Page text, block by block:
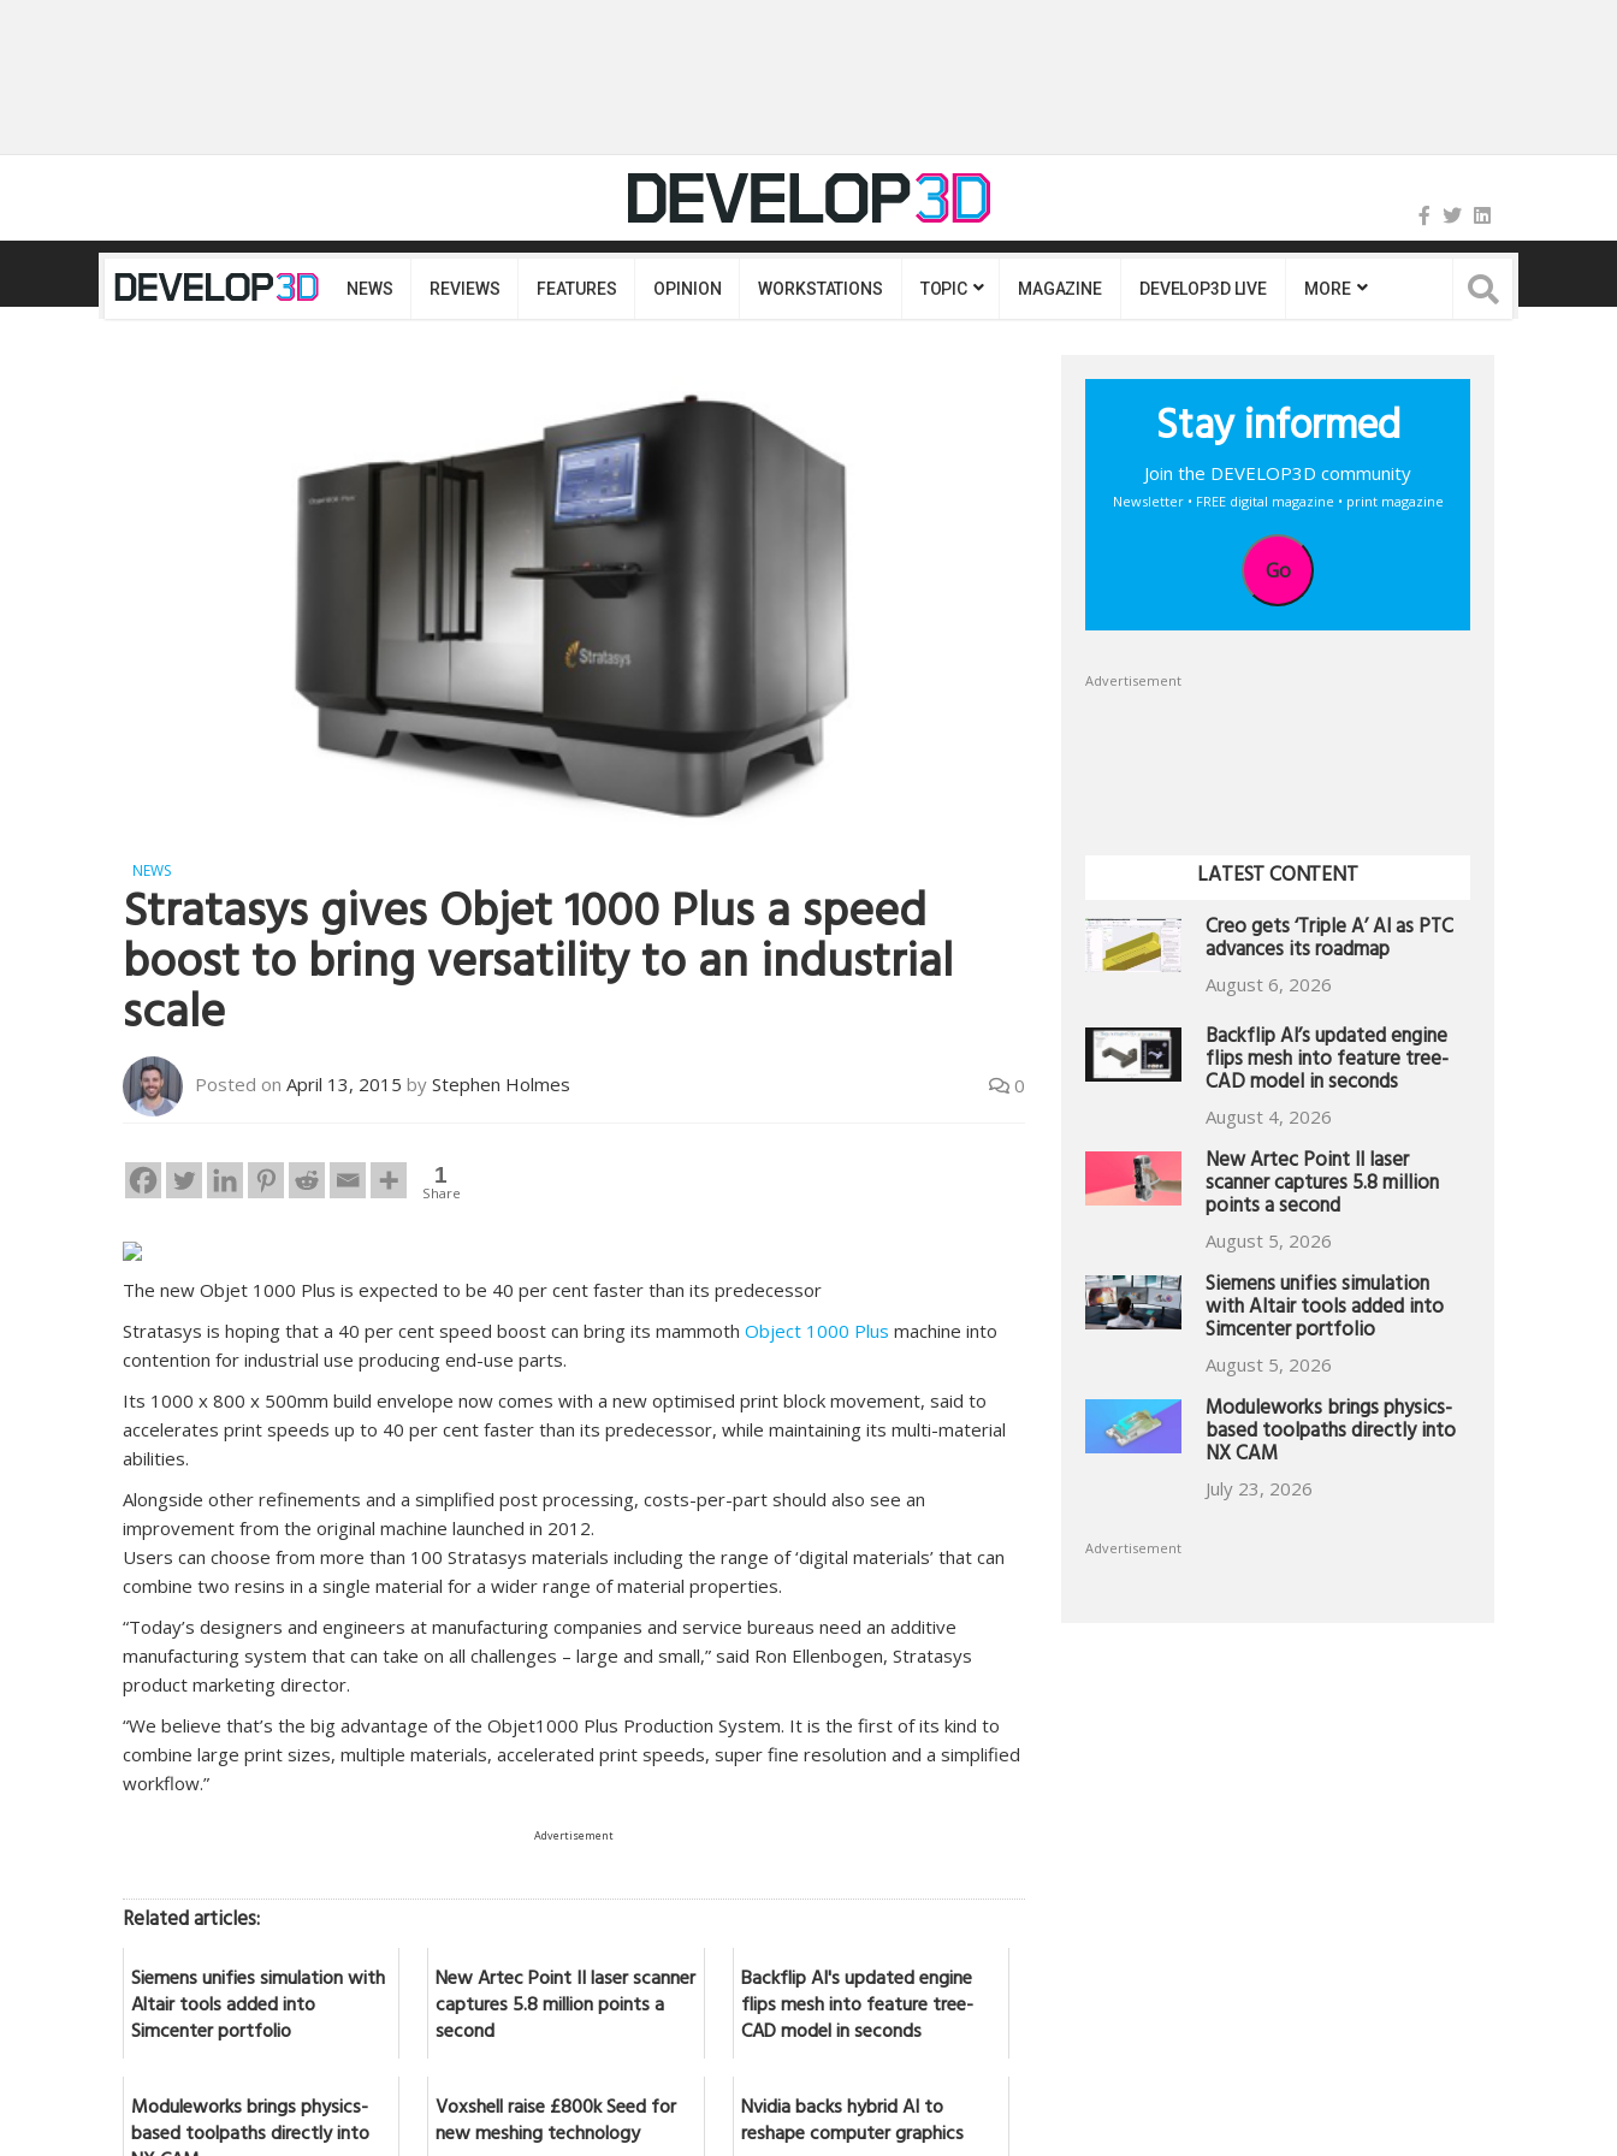
NEWS REVIEWS FEATURES OPINION WORKSTATIONS TOPIC MAGAZINE DEVELOP3D LIVE MORE
NEWS
Stratasys gives Objet 1000 Plus a speed
boost to bring versatility to an industrial
scale
Posted on April 13, 2015 by Stephen Holmes 0
1
Share
The new Objet 1000 Plus is expected to be 40 per cent faster than its predecessor
Stratasys is hoping that a 40 per cent speed boost can bring its mammoth Object 1000 Plus machine into
contention for industrial use producing end-use parts.
Its 1000 x 800 x 500mm build envelope now comes with a new optimised print block movement, said to
accelerates print speeds up to 40 per cent faster than its predecessor, while maintaining its multi-material
abilities.
Alongside other refinements and a simplified post processing, costs-per-part should also see an
improvement from the original machine launched in 2012.
Users can choose from more than 100 Stratasys materials including the range of ‘digital materials’ that can
combine two resins in a single material for a wider range of material properties.
“Today’s designers and engineers at manufacturing companies and service bureaus need an additive
manufacturing system that can take on all challenges – large and small,” said Ron Ellenbogen, Stratasys
product marketing director.
“We believe that’s the big advantage of the Objet1000 Plus Production System. It is the first of its kind to
combine large print sizes, multiple materials, accelerated print speeds, super fine resolution and a simplified
workflow.”
Advertisement
Related articles:
Siemens unifies simulation with
Altair tools added into
Simcenter portfolio
New Artec Point II laser scanner
captures 5.8 million points a
second
Backflip AI's updated engine
flips mesh into feature tree-
CAD model in seconds
Moduleworks brings physics-
based toolpaths directly into
Voxshell raise £800k Seed for
new meshing technology
Nvidia backs hybrid AI to
reshape computer graphics
Stay informed
Join the DEVELOP3D community
Newsletter • FREE digital magazine • print magazine
Go
Advertisement
LATEST CONTENT
Creo gets ‘Triple A’ AI as PTC
advances its roadmap
August 6, 2026
Backflip AI’s updated engine
flips mesh into feature tree-
CAD model in seconds
August 4, 2026
New Artec Point II laser
scanner captures 5.8 million
points a second
August 5, 2026
Siemens unifies simulation
with Altair tools added into
Simcenter portfolio
August 5, 2026
Moduleworks brings physics-
based toolpaths directly into
NX CAM
July 23, 2026
Advertisement